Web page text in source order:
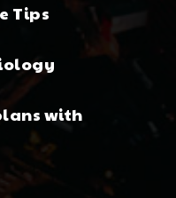
Tips
with